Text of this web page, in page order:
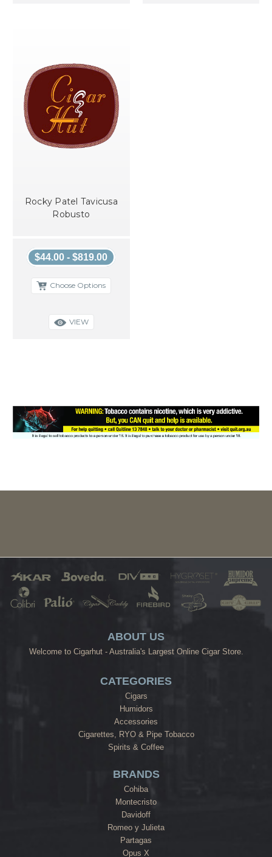
Rocky Patel Tavicusa
Robusto
$44.00 - $819.00
Choose Options
VIEW
ABOUT US
Welcome to Cigarhut - Australia's Largest Online Cigar Store.
CATEGORIES
Cigars
Humidors
Accessories
Cigarettes, RYO & Pipe Tobacco
Spirits & Coffee
BRANDS
Cohiba
Montecristo
Davidoff
Romeo y Julieta
Partagas
Opus X